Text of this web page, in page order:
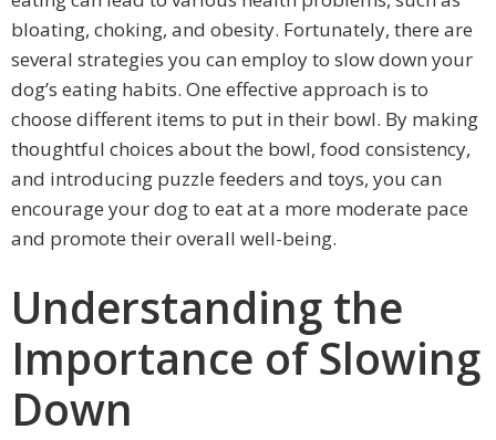
bloating, choking, and obesity. Fortunately, there are
several strategies you can employ to slow down your
dog’s eating habits. One effective approach is to
choose different items to put in their bowl. By making
thoughtful choices about the bowl, food consistency,
and introducing puzzle feeders and toys, you can
encourage your dog to eat at a more moderate pace
and promote their overall well-being.
Understanding the
Importance of Slowing
Down